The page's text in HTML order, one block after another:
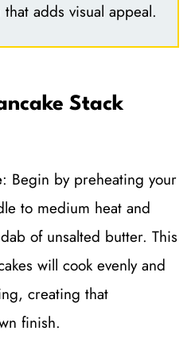
adds visual appeal.
Stack
: Begin by preheating your
to medium heat and
of unsalted butter. This
will cook evenly and
creating that
finish.